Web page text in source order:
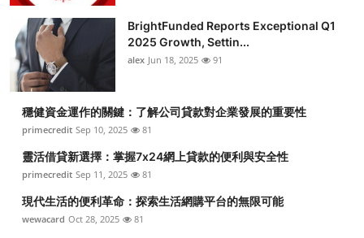
BrightFunded Reports Exceptional Q1
2025 Growth, Settin...
alex Jun 18, 2025 91
穩健資金運作的關鍵：了解公司貸款對企業發展的重要性
primecredit Sep 10, 2025 81
靈活借貸新選擇：掌握7x24網上貸款的便利與安全性
primecredit Sep 11, 2025 81
現代生活的便利革命：探索生活網購平台的無限可能
wewacard Oct 28, 2025 81